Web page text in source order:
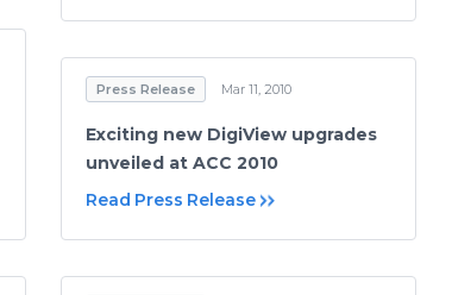
Press Release Mar 11, 2010
Exciting new DigiView upgrades
unveiled at ACC 2010
Read Press Release